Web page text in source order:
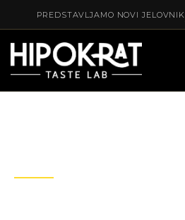
PREDSTAVLJAMO NOVI JELOVNIK